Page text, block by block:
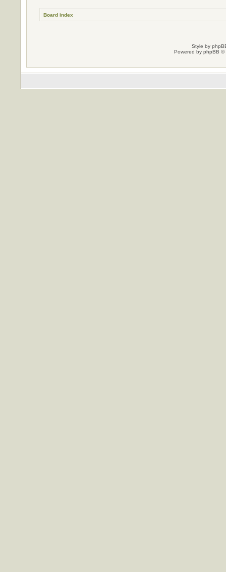
Board index
Style by
Powered by phpBB ©